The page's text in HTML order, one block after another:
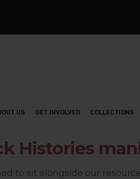
US GET INVOLVED COLLECTIONS
Histories
to sit alongside our